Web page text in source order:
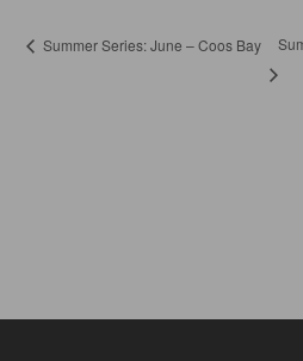
Summer Series: June – Coos Bay